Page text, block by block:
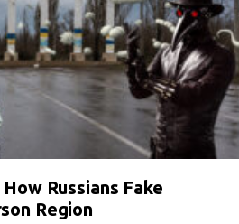
Russians Fake
Region